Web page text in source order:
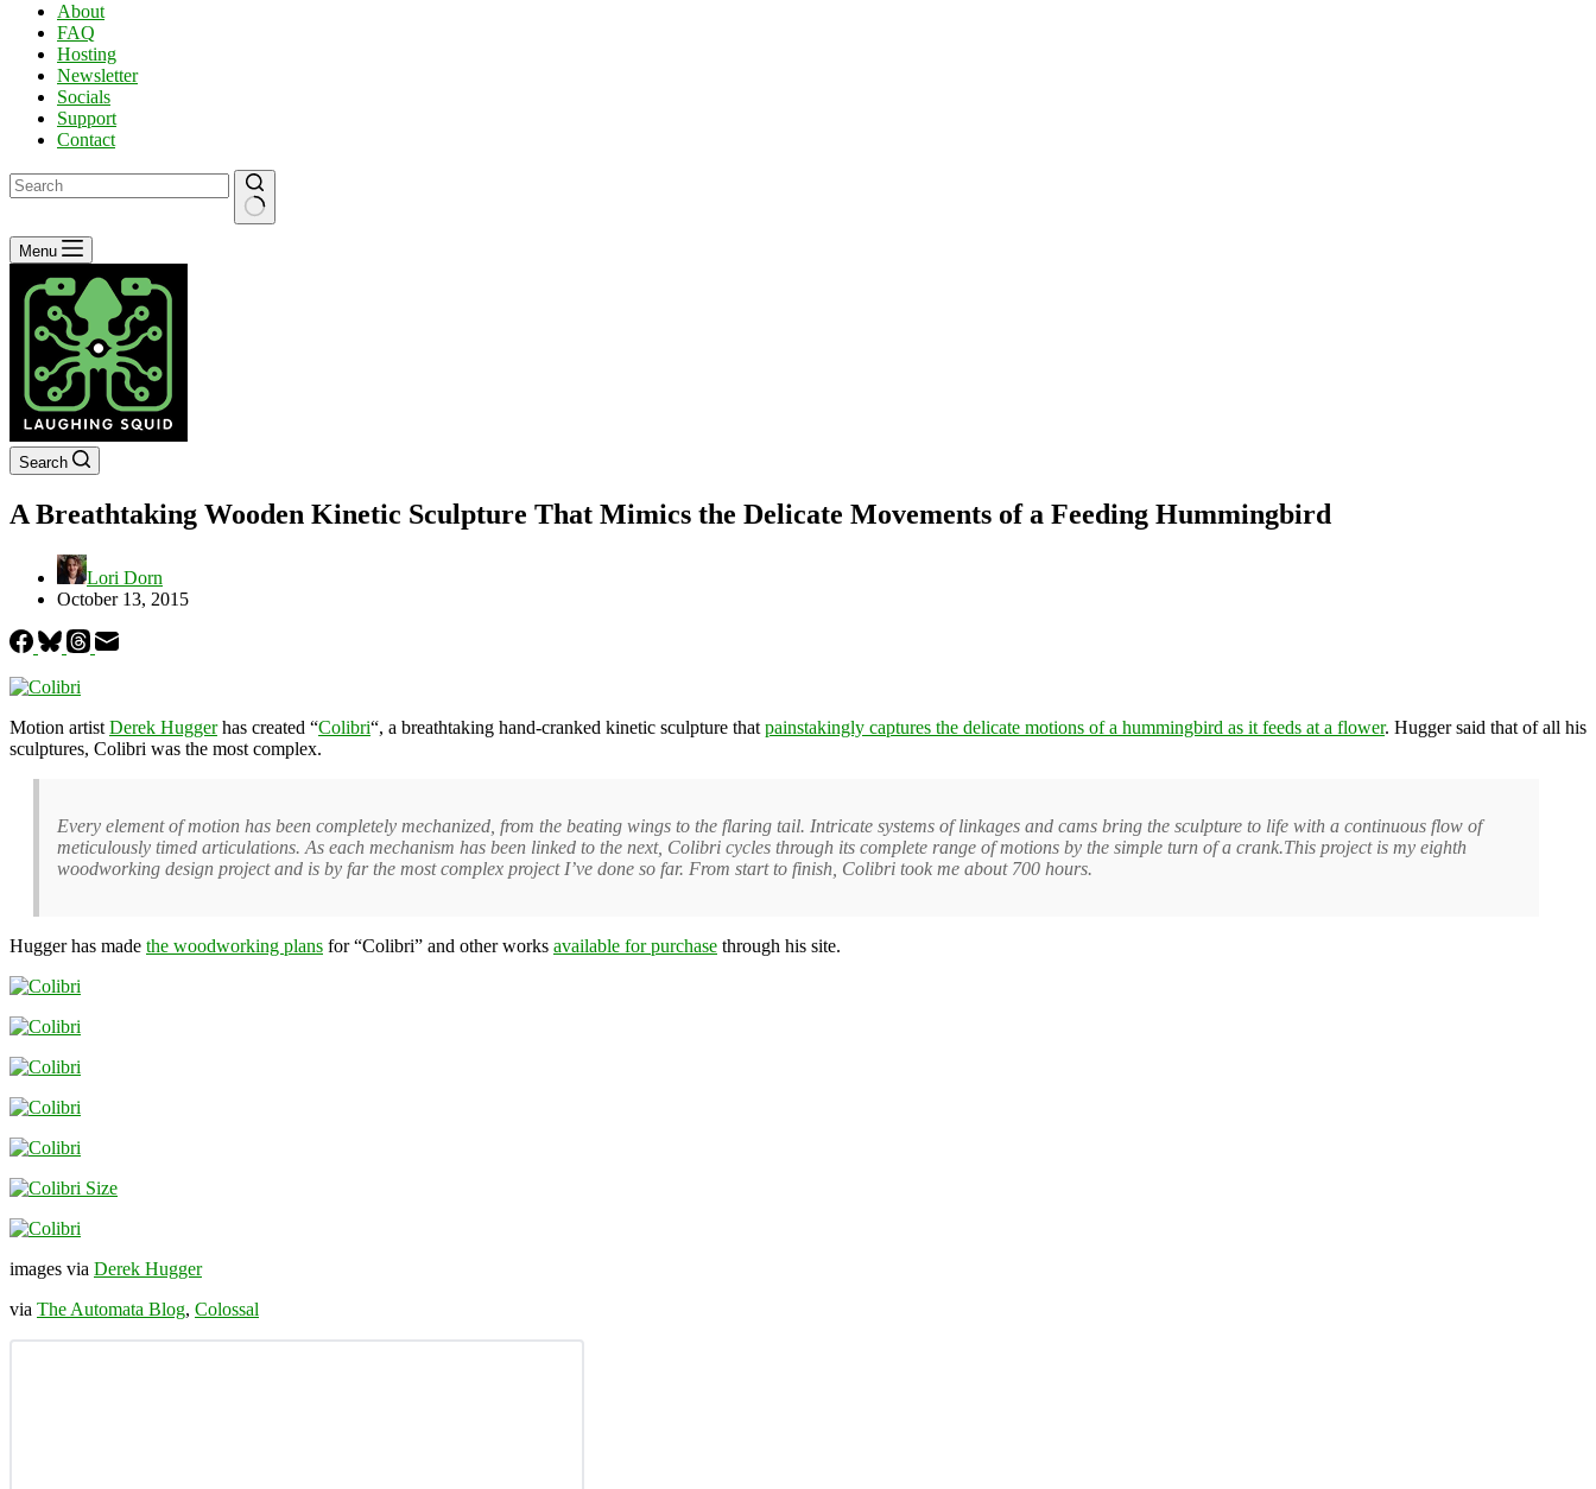
About
FAQ
Hosting
Newsletter
Socials
Support
Contact
No
results
Menu
Search
A Breathtaking Wooden Kinetic Sculpture That Mimics the Delicate Movements of a Feeding Hummingbird
Lori Dorn
October 13, 2015
Motion artist Derek Huggerhas created “Colibri“, a breathtaking hand-cranked kinetic sculpture that painstakingly captures the delicate motions of a hummingbird as it feeds at a flower. Hugger said that of all his
sculptures, Colibri was the most complex.
Every element of motion has been completely mechanized, from the beating wings to the flaring tail. Intricate systems of linkages and cams bring the sculpture to life with a continuous flow of
meticulously timed articulations. As each mechanism has been linked to the next, Colibri cycles through its complete range of motions by the simple turn of a crank.This project is my eighth
woodworking design project and is by far the most complex project I’ve done so far. From start to finish, Colibri took me about 700 hours.
Hugger has made the woodworking plans for “Colibri” and other works available for purchase through his site.
images via Derek Hugger
via The Automata Blog, Colossal